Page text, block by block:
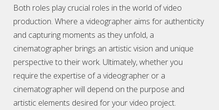
Both roles play crucial roles in the world of video
production. Where a videographeraims for authenticity
and capturing moments as they unfold, a
cinematographer brings an artistic vision and unique
perspective to their work. Ultimately, whether you
require the expertise of a videographeror a
cinematographer will depend on the purpose and
artistic elements desired for your video project.